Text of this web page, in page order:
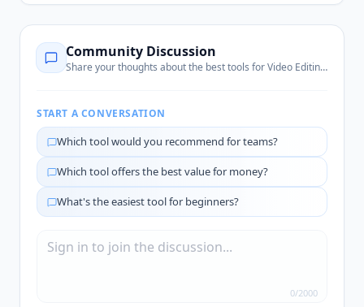
Community Discussion
Share your thoughts about the best tools forVideo Editing Automation
START A CONVERSATION
Which tool would you recommend for teams?
Which tool offers the best value for money?
What's the easiest tool for beginners?
0/2000